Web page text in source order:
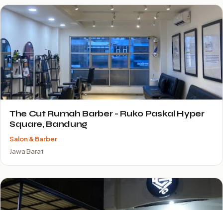
The Cut Rumah Barber - Ruko Paskal Hyper
Square, Bandung
Salon & Barber
Jawa Barat